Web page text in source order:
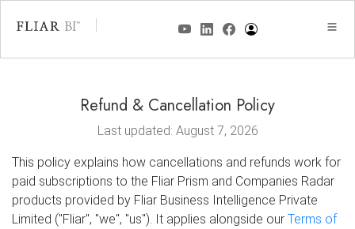
Refund & Cancellation Policy
Last updated: August 7, 2026
This policy explains how cancellations and refunds work for
paid subscriptions to the Fliar Prism and Companies Radar
products provided by Fliar Business Intelligence Private
Limited ("Fliar", "we", "us"). It applies alongside our Terms of